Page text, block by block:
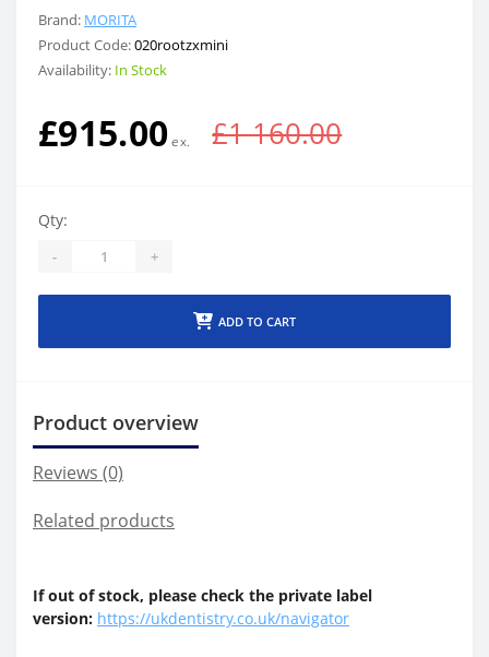
Brand: MORITA
Product Code:020rootzxmini
Availability: In Stock
£915.00 £1 160.00
Qty:
- +
ADD TO CART
Product overview
Reviews (0)
Related products
If out of stock, please check the private label
version: https://ukdentistry.co.uk/navigator